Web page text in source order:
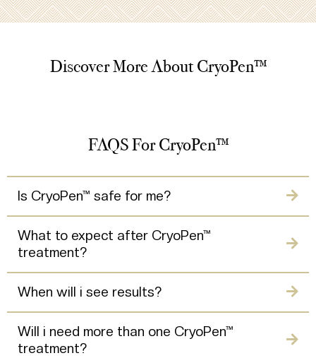
Discover More About CryoPen™
FAQS For CryoPen™
Is CryoPen™ safe for me?
What to expect after CryoPen™
treatment?
When will i see results?
Will i need more than one CryoPen™
treatment?